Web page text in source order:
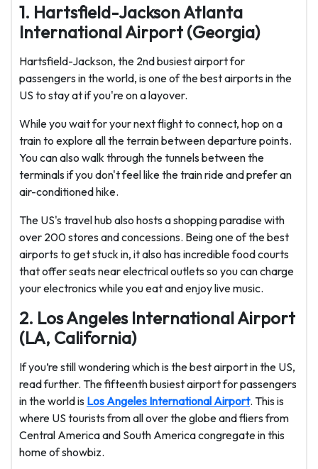
1. Hartsfield-Jackson Atlanta
International Airport (Georgia)
Hartsfield-Jackson, the 2nd busiest airport for
passengers in the world, is one of the best airports in the
US to stay at if you're on a layover.
While you wait for your next flight to connect, hop on a
train to explore all the terrain between departure points.
You can also walk through the tunnels between the
terminals if you don't feel like the train ride and prefer an
air-conditioned hike.
The US's travel hub also hosts a shopping paradise with
over 200 stores and concessions. Being one of the best
airports to get stuck in, it also has incredible food courts
that offer seats near electrical outlets so you can charge
your electronics while you eat and enjoy live music.
2. Los Angeles International Airport
(LA, California)
If you’re still wondering which is the best airport in the US,
read further. The fifteenth busiest airport for passengers
in the world is Los Angeles International Airport. This is
where US tourists from all over the globe and fliers from
Central America and South America congregate in this
home of showbiz.